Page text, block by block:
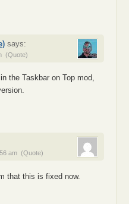
says:
(Quote)
the Taskbar on Top mod,
am (Quote)
that this is fixed now.